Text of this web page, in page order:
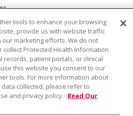
tools to enhance your browsing
provide us with website traffic
our marketing efforts. We do not
collect Protected Health Information
records, patient portals, or clinical
this website you consent to our
tools. For more information about
collected, please refer to
and privacy policy. Read Our